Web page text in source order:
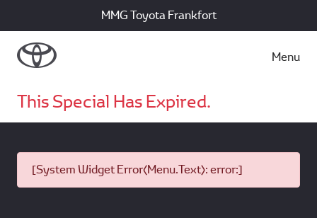
MMG Toyota Frankfort
Menu
This Special Has Expired.
[System Widget Error(Menu.Text): error:]